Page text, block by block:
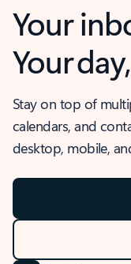
Your
Your
Stay on top of
calendars, and
desktop, mobile,